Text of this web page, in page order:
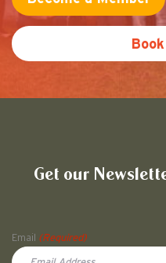
Get our
Email
(Required)